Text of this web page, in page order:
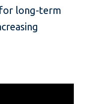
long-term